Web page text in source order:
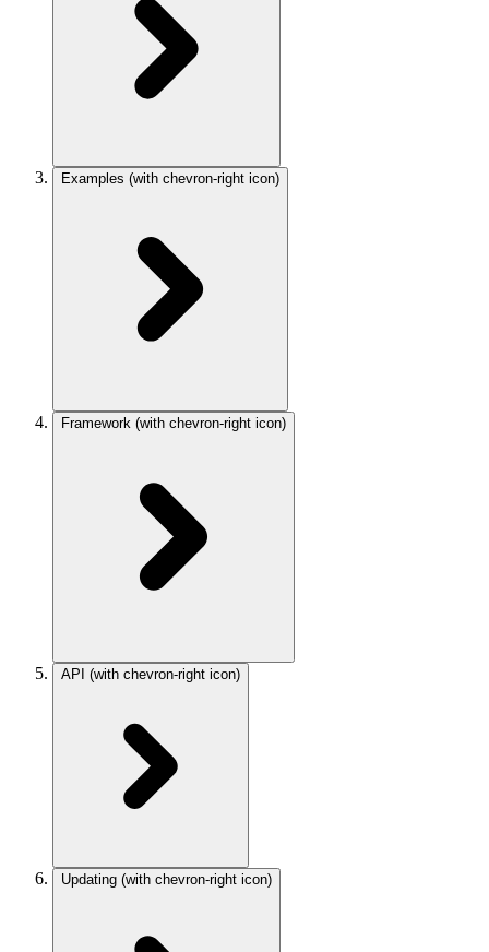
Examples (with chevron-right icon)
Framework (with chevron-right icon)
API (with chevron-right icon)
Updating (with chevron-right icon)